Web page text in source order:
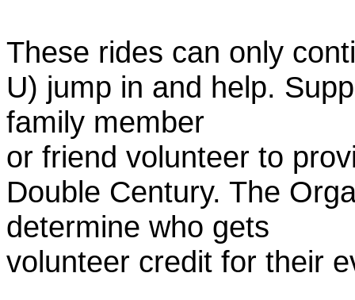
These rides can only
U) jump in and help.
family member
or friend volunteer to
Double Century. The
determine who gets
volunteer credit for their